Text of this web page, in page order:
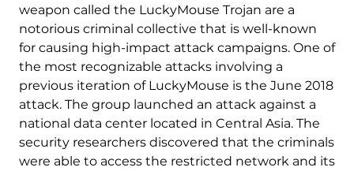
weapon called the LuckyMouse Trojan are a
notorious criminal collective that is well-known
for causing high-impact attack campaigns. One of
the most recognizable attacks involving a
previous iteration of LuckyMouse is the June 2018
attack. The group launched an attack against a
national data center located in Central Asia. The
security researchers discovered that the criminals
were able to access the restricted network and its